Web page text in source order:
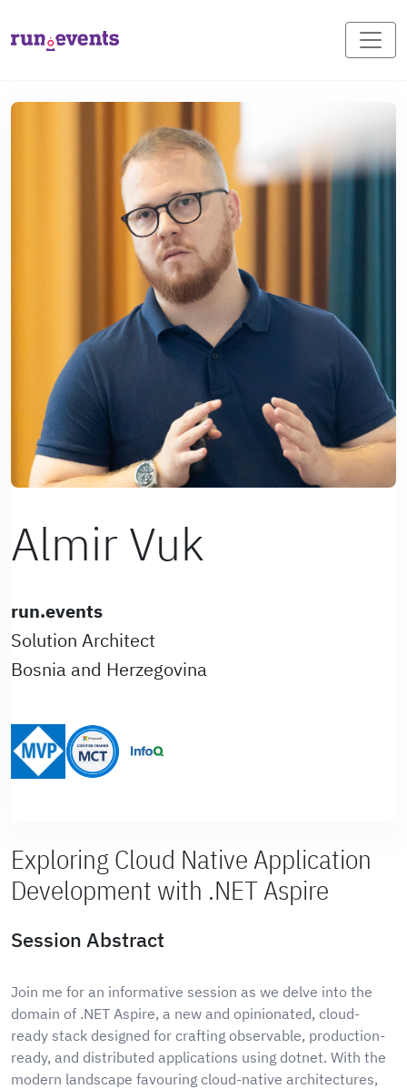
Almir Vuk
run.events
Solution Architect
Bosnia and Herzegovina
Exploring Cloud Native Application
Development with .NET Aspire
Session Abstract
Join me for an informative session as we delve into the
domain of .NET Aspire, a new and opinionated, cloud-
ready stack designed for crafting observable, production-
ready, and distributed applications using dotnet. With the
modern landscape favouring cloud-native architectures,